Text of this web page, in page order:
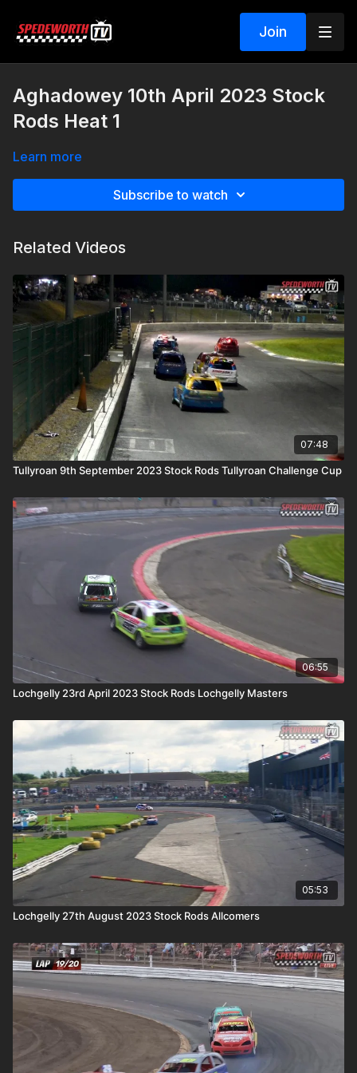
Join
Aghadowey 10th April 2023 Stock
Rods Heat 1
Learn more
Subscribe to watch
Related Videos
07:48
Tullyroan 9th September 2023 Stock Rods Tullyroan Challenge Cup
06:55
Lochgelly 23rd April 2023 Stock Rods Lochgelly Masters
05:53
Lochgelly 27th August 2023 Stock Rods Allcomers